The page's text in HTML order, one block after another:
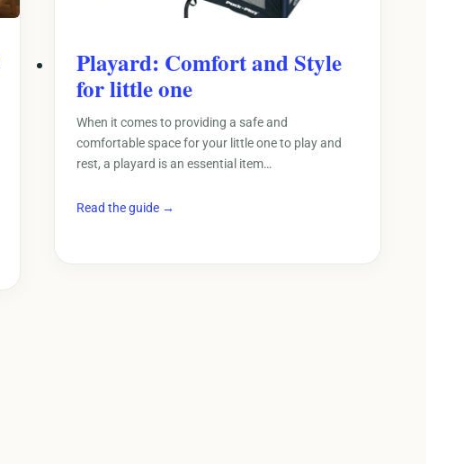
Playard: Comfort and Style
for little one
When it comes to providing a safe and
comfortable space for your little one to play and
rest, a playard is an essential item…
Read the guide →